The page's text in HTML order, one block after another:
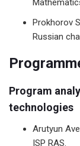
Prokhorov
Russian
Program
technologies
Arutyun
ISP RAS.